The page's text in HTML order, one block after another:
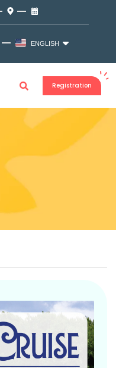
ENGLISH
Registration